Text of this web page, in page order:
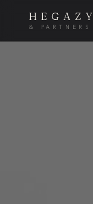
HEGAZY
& PARTNERS